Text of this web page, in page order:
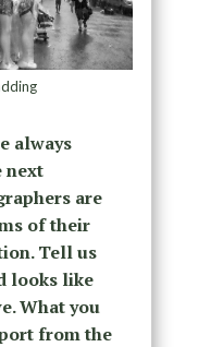
always
next
are
of their
Tell us
looks like
What you
from the